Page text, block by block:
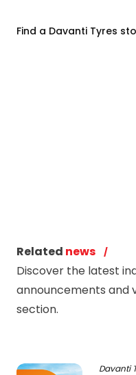
Find a Davanti Tyres
Related news
Discover the latest
announcements and
section.
Davanti